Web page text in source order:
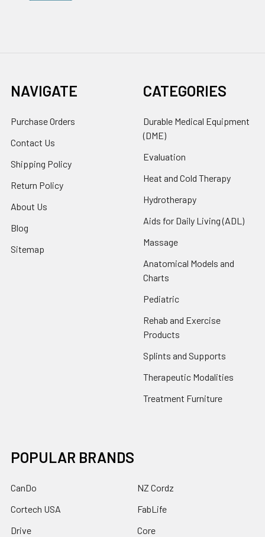
NAVIGATE
Purchase Orders
Contact Us
Shipping Policy
Return Policy
About Us
Blog
Sitemap
CATEGORIES
Durable Medical Equipment
(DME)
Evaluation
Heat and Cold Therapy
Hydrotherapy
Aids for Daily Living (ADL)
Massage
Anatomical Models and
Charts
Pediatric
Rehab and Exercise
Products
Splints and Supports
Therapeutic Modalities
Treatment Furniture
POPULAR BRANDS
CanDo
Cortech USA
Drive
NZ Cordz
FabLife
Core